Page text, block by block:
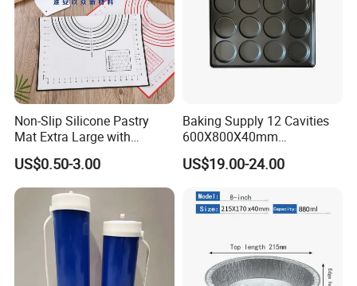
Non-Slip Silicone Pastry
Mat Extra Large with
Measurements for Silicone
Baking Mat, Counter Mat,
Dough Rolling Mat, Oven
Liner, Fondant/Pie Crust
US$0.50-3.00
Baking Supply 12 Cavities
600X800X40mm
Aluminized Steel
Hamburger Bun Baking Tray
US$19.00-24.00